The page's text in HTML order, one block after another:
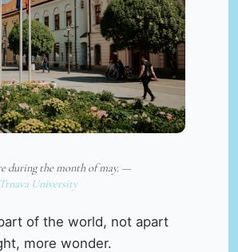
during the month of may. —
Trnava University
of the world, not apart
more wonder.